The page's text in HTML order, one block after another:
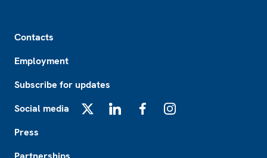
Contacts
Employment
Subscribe for updates
Social media
Press